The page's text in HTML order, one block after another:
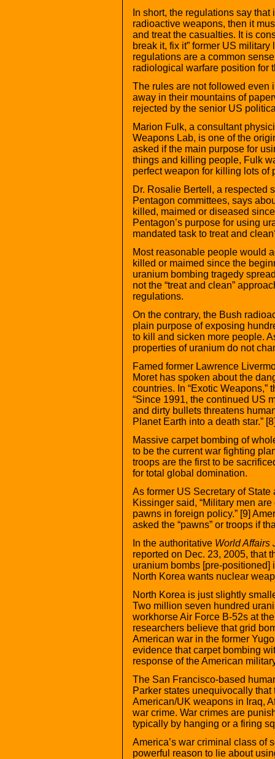
In short, the regulations say
radioactive weapons, then it
and treat the casualties. It is
break it, fix it” former US
regulations are a common
radiological warfare position for
The rules are not followed even
away in their mountains of
rejected by the senior US
Marion Fulk, a consultant
Weapons Lab, is one of the
asked if the main purpose for
things and killing people, Fulk
perfect weapon for killing lots of
Dr. Rosalie Bertell, a respected
Pentagon committees, says
killed, maimed or diseased
Pentagon’s purpose for using
mandated task to treat and
Most reasonable people would
killed or maimed since the
uranium bombing tragedy
not the “treat and clean”
regulations.
On the contrary, the Bush
plain purpose of exposing
to kill and sicken more people.
properties of uranium do not
Famed former Lawrence
Moret has spoken about the
countries. In “Exotic Weapons,”
“Since 1991, the continued US
and dirty bullets threatens
Planet Earth into a death star.”
Massive carpet bombing of
to be the current war fighting
troops are the first to be
for total global domination.
As former US Secretary of
Kissinger said, “Military men
pawns in foreign policy.” [9]
asked the “pawns” or troops if
In the authoritative World Affairs
reported on Dec. 23, 2005, that
uranium bombs [pre-
North Korea wants nuclear
North Korea is just slightly
Two million seven hundred
workhorse Air Force B-52s at
researchers believe that grid
American war in the former
evidence that carpet bombing
response of the American
The San Francisco-based
Parker states unequivocally
American/UK weapons in Iraq,
war crime. War crimes are
typically by hanging or a firing
America’s war criminal class of
powerful reason to lie about